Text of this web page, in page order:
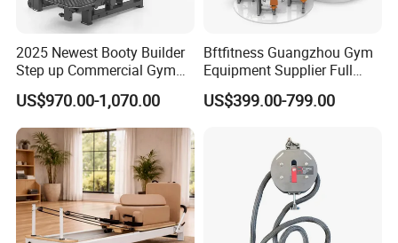
2025 Newest Booty Builder
Step up Commercial Gym
Equipment for Gym Center
US$970.00-1,070.00
Bftfitness Guangzhou Gym
Equipment Supplier Full
Gym Equipment
Commercial Fitness
US$399.00-799.00